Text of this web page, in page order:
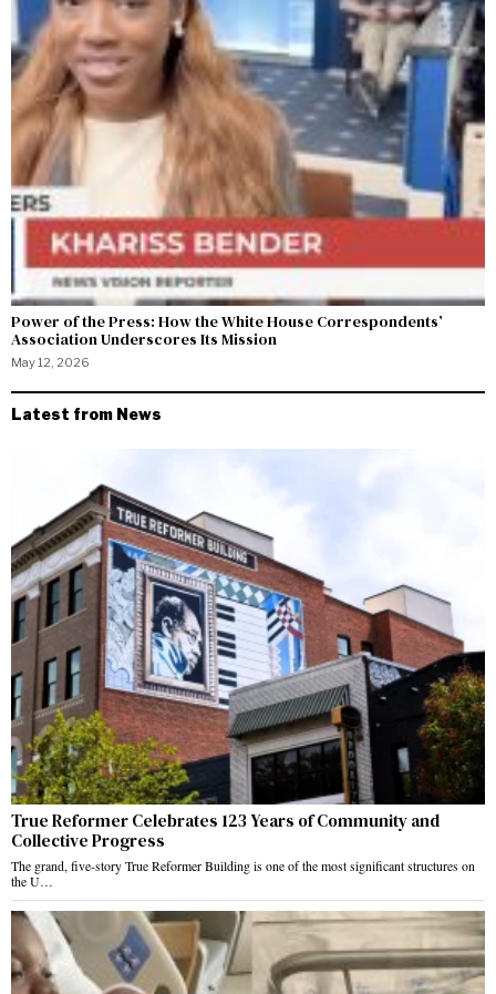
Power of the Press: How the White House Correspondents’
Association Underscores Its Mission
May 12, 2026
Latest from News
True Reformer Celebrates 123 Years of Community and
Collective Progress
The grand, five-story True Reformer Building is one of the most significant structures on
the U…